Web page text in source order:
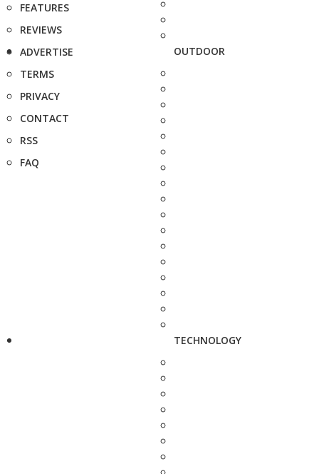
FEATURES
REVIEWS
ADVERTISE
TERMS
PRIVACY
CONTACT
RSS
FAQ
OUTDOOR
TECHNOLOGY